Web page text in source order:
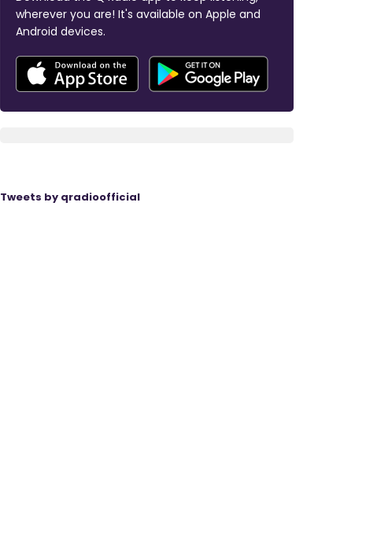
wherever you are! It's available on Apple and
Android devices.
Tweets by qradioofficial